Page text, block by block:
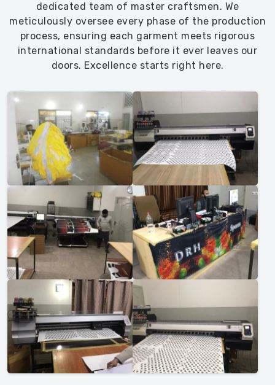
dedicated team of master craftsmen. We
meticulously oversee every phase of the production
process, ensuring each garment meets rigorous
international standards before it ever leaves our
doors. Excellence starts right here.